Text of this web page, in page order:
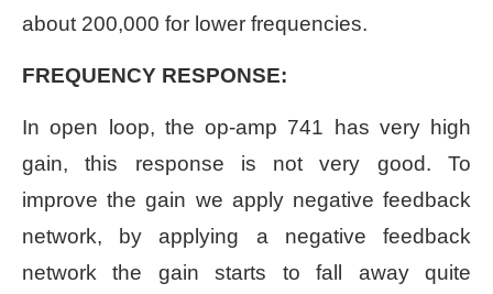
about 200,000 for lower frequencies.
FREQUENCY RESPONSE:
In open loop, the op-amp 741 has very high
gain, this response is not very good. To
improve the gain we apply negative feedback
network, by applying a negative feedback
network the gain starts to fall away quite